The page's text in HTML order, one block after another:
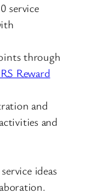
service
through
Reward
and
activities and
ideas